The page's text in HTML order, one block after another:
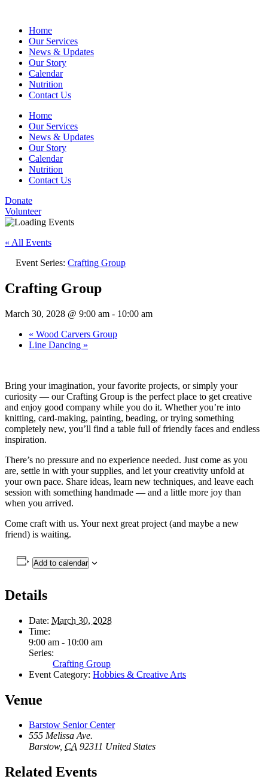
Home
Our Services
News & Updates
Our Story
Calendar
Nutrition
Contact Us
Home
Our Services
News & Updates
Our Story
Calendar
Nutrition
Contact Us
Donate
Volunteer
« All Events
Event Series: Crafting Group
Crafting Group
March 30, 2028 @ 9:00 am - 10:00 am
« Wood Carvers Group
Line Dancing »
Bring your imagination, your favorite projects, or simply your
curiosity — our Crafting Group is the perfect place to get creative
and enjoy good company while you do it. Whether you’re into
knitting, card-making, painting, beading, or trying something
completely new, you’ll find a table full of friendly faces and endless
inspiration.
There’s no pressure and no experience needed. Just come as you
are, settle in with your supplies, and let your creativity unfold at
your own pace. Share ideas, learn new techniques, and leave each
session with something handmade — and a little more joy than
when you arrived.
Come craft with us. Your next great project (and maybe a new
friend) is waiting.
Add to calendar
Details
Date: March 30, 2028
Time:
9:00 am - 10:00 am
Series:
Crafting Group
Event Category: Hobbies & Creative Arts
Venue
Barstow Senior Center
555 Melissa Ave.
Barstow, CA 92311 United States
Related Events